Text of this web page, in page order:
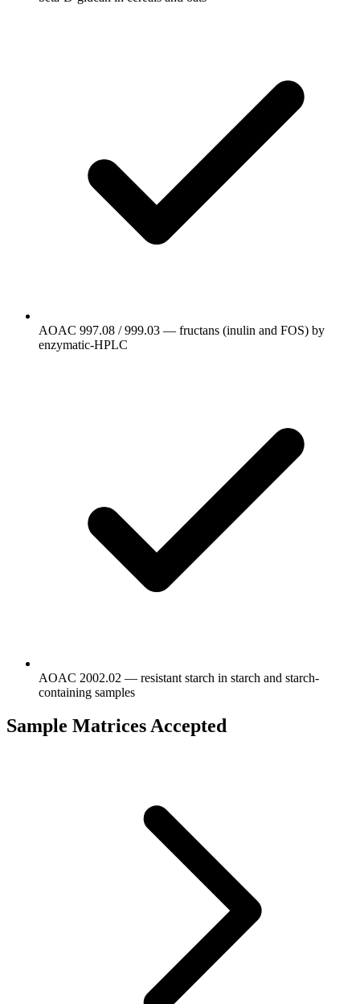
AOAC 997.08 / 999.03 — fructans (inulin and FOS) by
enzymatic-HPLC
AOAC 2002.02 — resistant starch in starch and starch-
containing samples
Sample Matrices Accepted